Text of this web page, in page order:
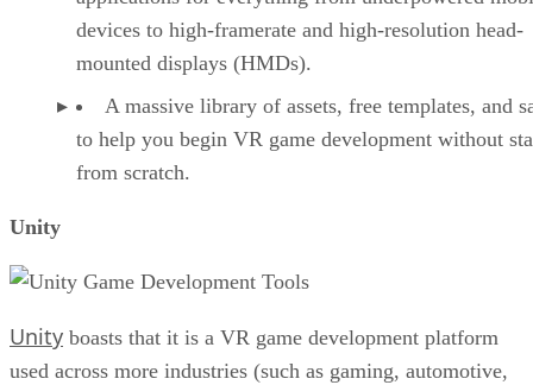
devices to high-framerate and high-resolution head-
mounted displays (HMDs).
A massive library of assets, free templates, and
to help you begin VR game development without
from scratch.
Unity
Unity boasts that it is a VR game development platform
used across more industries (such as gaming, automotive,